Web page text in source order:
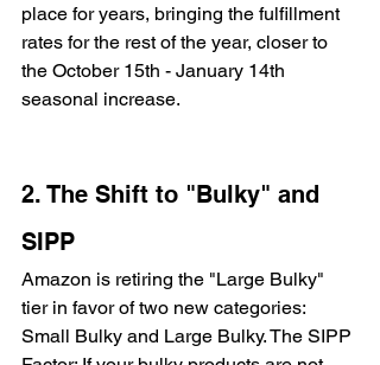
place for years, bringing the fulfillment
rates for the rest of the year, closer to
the October 15th - January 14th
seasonal increase.
2. The Shift to "Bulky" and
SIPP
Amazon is retiring the "Large Bulky"
tier in favor of two new categories:
Small Bulky and Large Bulky. The SIPP